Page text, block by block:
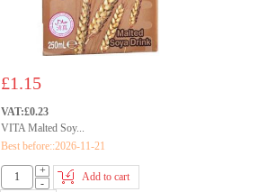
£1.15
VAT:£0.23
VITA Malted Soy...
Best before::2026-11-21
+
-
Add to cart